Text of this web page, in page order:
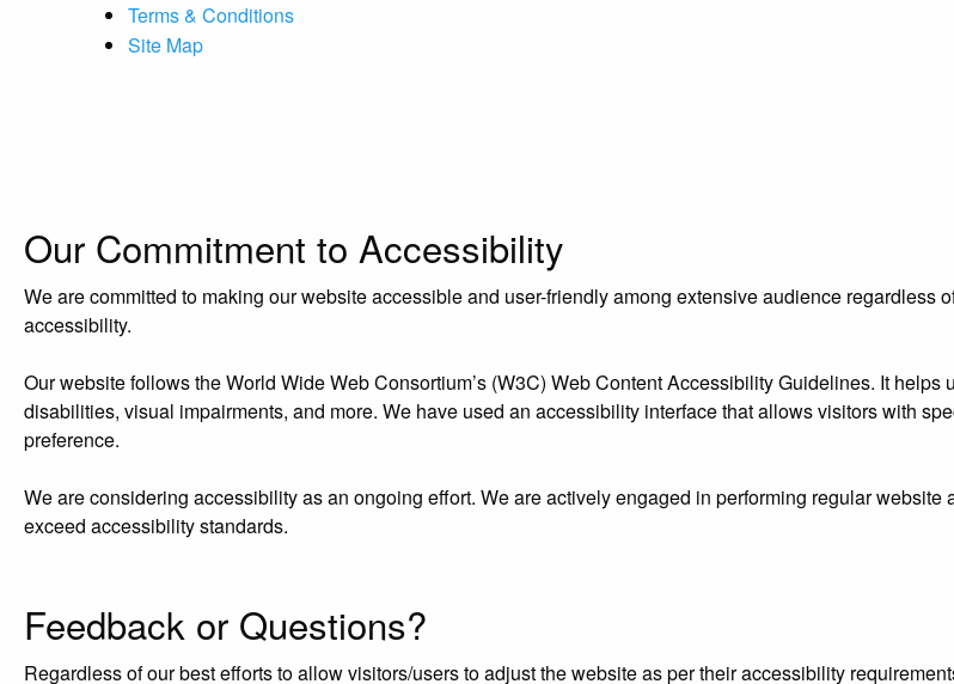
Terms & Conditions
Site Map
Our Commitment to Accessibility
We are committed to making our website accessible and user-friendly among extensive audience regardless
accessibility.
Our website follows the World Wide Web Consortium’s (W3C) Web Content Accessibility Guidelines. It
disabilities, visual impairments, and more. We have used an accessibility interface that allows visitors with
preference.
We are considering accessibility as an ongoing effort. We are actively engaged in performing regular
exceed accessibility standards.
Feedback or Questions?
Regardless of our best efforts to allow visitors/users to adjust the website as per their accessibility